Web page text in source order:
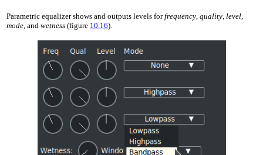
Parametric equalizer shows and outputs levels forfrequency ,quality level
mode , andwetness (figure 10.16).